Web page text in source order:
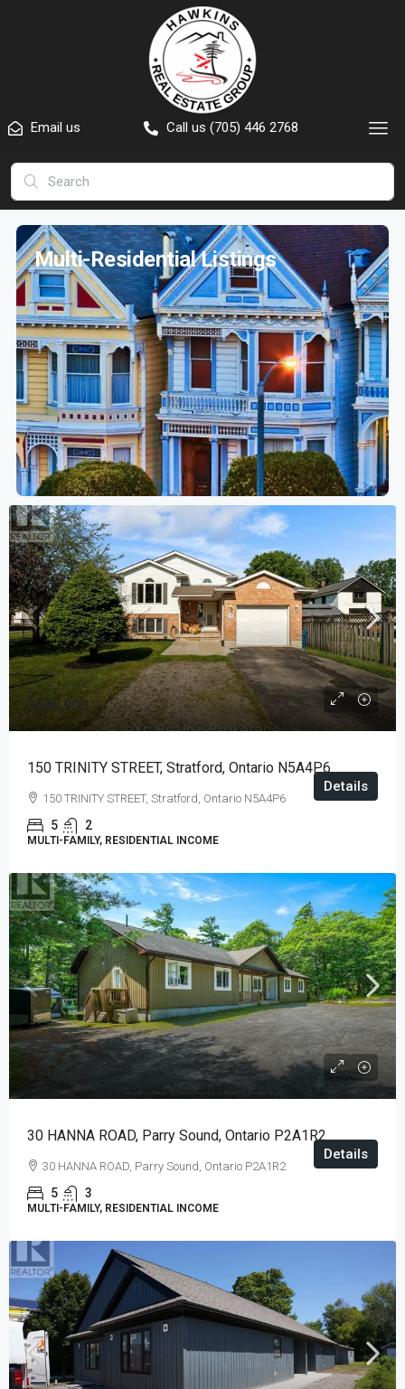
Email us Call us (705) 446 2768
Multi-Residential Listings
$599,900
150 TRINITY STREET, Stratford, Ontario N5A4P6
150 TRINITY STREET, Stratford, Ontario N5A4P6
5 2
MULTI-FAMILY, RESIDENTIAL INCOME
Details
$949,000
30 HANNA ROAD, Parry Sound, Ontario P2A1R2
30 HANNA ROAD, Parry Sound, Ontario P2A1R2
5 3
MULTI-FAMILY, RESIDENTIAL INCOME
Details